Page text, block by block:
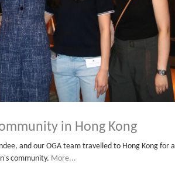
in Hong Kong
and our OGA team travelled to Hong Kong for a
community. More...